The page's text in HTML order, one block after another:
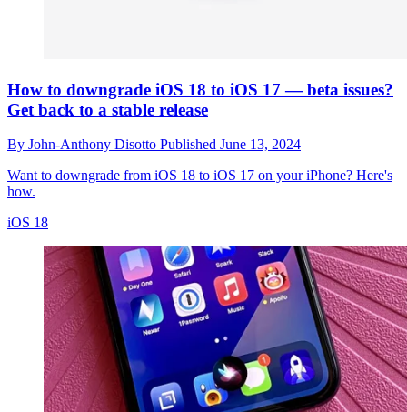
How to downgrade iOS 18 to iOS 17 — beta issues?
Get back to a stable release
By John-Anthony Disotto Published June 13, 2024
Want to downgrade from iOS 18 to iOS 17 on your iPhone? Here's
how.
iOS 18